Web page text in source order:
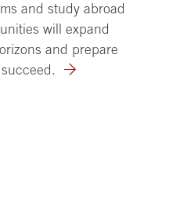
and study abroad
will expand
and prepare